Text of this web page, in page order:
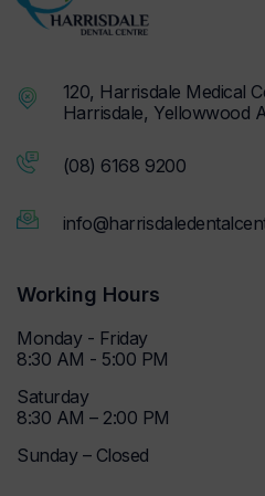
120, Harrisdale Medical
Harrisdale, Yellowwood
(08) 6168 9200
Working Hours
Monday - Friday
8:30 AM - 5:00 PM
Saturday
8:30 AM – 2:00 PM
Sunday – Closed